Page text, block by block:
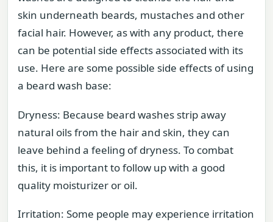
skin underneath beards, mustaches and other
facial hair. However, as with any product, there
can be potential side effects associated with its
use. Here are some possible side effects of using
a beard wash base:
Dryness: Because beard washes strip away
natural oils from the hair and skin, they can
leave behind a feeling of dryness. To combat
this, it is important to follow up with a good
quality moisturizer or oil.
Irritation: Some people may experience irritation